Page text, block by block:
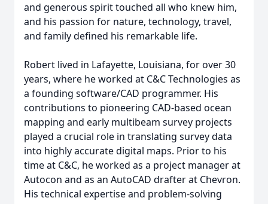
and generous spirit touched all who knew him,
and his passion for nature, technology, travel,
and family defined his remarkable life.
Robert lived in Lafayette, Louisiana, for over 30
years, where he worked at C&C Technologies as
a founding software/CAD programmer. His
contributions to pioneering CAD-based ocean
mapping and early multibeam survey projects
played a crucial role in translating survey data
into highly accurate digital maps. Prior to his
time at C&C, he worked as a project manager at
Autocon and as an AutoCAD drafter at Chevron.
His technical expertise and problem-solving